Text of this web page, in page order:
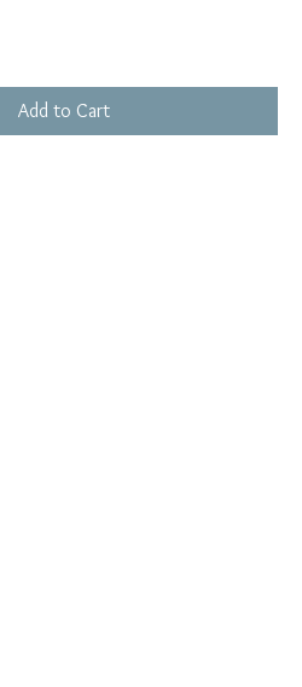
Add to Cart